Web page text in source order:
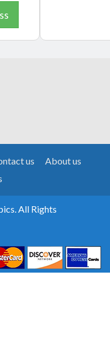
us
About us
All Rights